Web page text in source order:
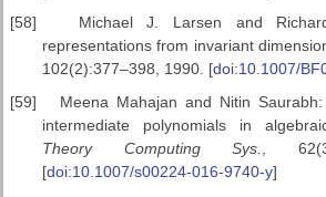
[58]
Michael J. Larsen and
representations from invariant
102(2):377–398, 1990. [doi:10.1007/
[59]
Meena Mahajan and Nitin
intermediate polynomials in
Theory Computing Sys.
,
[doi:10.1007/s00224-016-9740-y]